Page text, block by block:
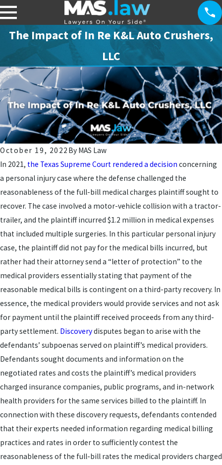
The Impact of In Re K&L Auto Crushers,
LLC
October 19, 2022 By MAS Law
In 2021, the Texas Supreme Court rendered a decision concerning
a personal injury case where the defense challenged the
reasonableness of the full-bill medical charges plaintiff sought to
recover. The case involved a motor-vehicle collision with a tractor-
trailer, and the plaintiff incurred $1.2 million in medical expenses
that included multiple surgeries. In this particular personal injury
case, the plaintiff did not pay for the medical bills incurred, but
rather had their attorney send a “letter of protection” to the
medical providers essentially stating that payment of the
reasonable medical bills is contingent on a third-party recovery. In
essence, the medical providers would provide services and not ask
for payment until the plaintiff received proceeds from any third-
party settlement. Discoverydisputes began to arise with the
defendants’ subpoenas served on plaintiff’s medical providers.
Defendants sought documents and information on the
negotiated rates and costs the plaintiff’s medical providers
charged insurance companies, public programs, and in-network
health providers for the same services billed to the plaintiff. In
connection with these discovery requests, defendants contended
that their experts needed information regarding medical billing
practices and rates in order to sufficiently contest the
reasonableness of the full-bill rates the medical providers charged